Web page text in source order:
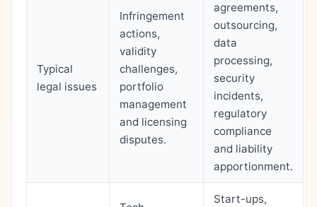
Typical
legal issues
Infringement
actions,
validity
challenges,
portfolio
management
and licensing
disputes.
agreements,
outsourcing,
data
processing,
security
incidents,
regulatory
compliance
and liability
apportionment.
Start-ups,